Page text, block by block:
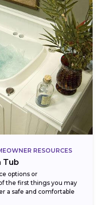
RESOURCES
Tub
options or
the first things you may
a safe and comfortable